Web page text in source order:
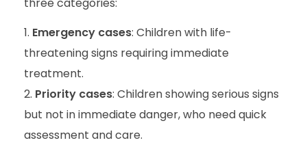
three categories:
Emergency cases: Children with life-
threatening signs requiring immediate
treatment.
Priority cases: Children showing serious signs
but not in immediate danger, who need quick
assessment and care.